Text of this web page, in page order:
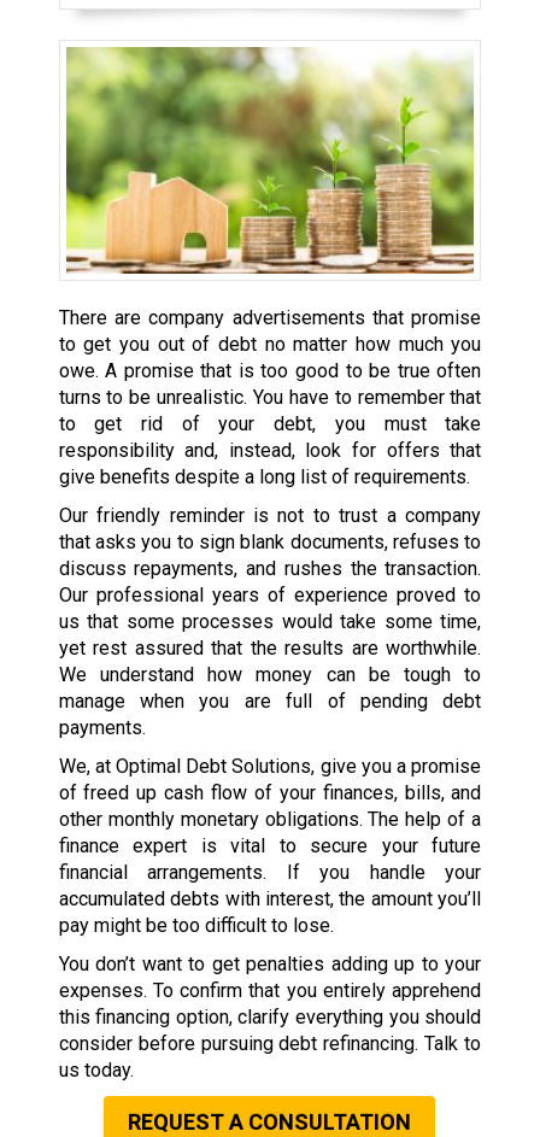
There are company advertisements that promise
to get you out of debt no matter how much you
owe. A promise that is too good to be true often
turns to be unrealistic. You have to remember that
to get rid of your debt, you must take
responsibility and, instead, look for offers that
give benefits despite a long list of requirements.
Our friendly reminder is not to trust a company
that asks you to sign blank documents, refuses to
discuss repayments, and rushes the transaction.
Our professional years of experience proved to
us that some processes would take some time,
yet rest assured that the results are worthwhile.
We understand how money can be tough to
manage when you are full of pending debt
payments.
We, at Optimal Debt Solutions, give you a promise
of freed up cash flow of your finances, bills, and
other monthly monetary obligations. The help of a
finance expert is vital to secure your future
financial arrangements. If you handle your
accumulated debts with interest, the amount you’ll
pay might be too difficult to lose.
You don’t want to get penalties adding up to your
expenses. To confirm that you entirely apprehend
this financing option, clarify everything you should
consider before pursuing debt refinancing. Talk to
us today.
REQUEST A CONSULTATION